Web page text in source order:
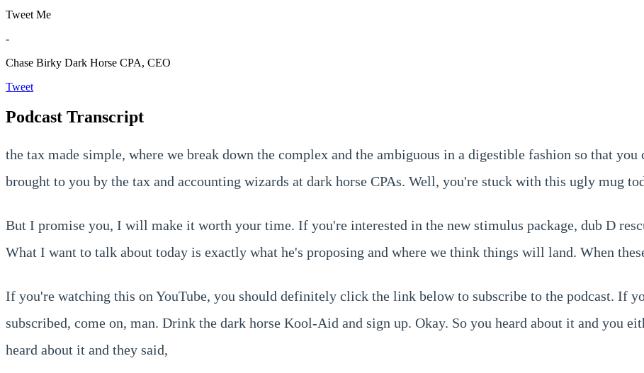
Tweet Me
-
Chase Birky Dark Horse CPA, CEO
Tweet
Podcast Transcript
the tax made simple, where we break down the complex and the ambiguous in a digestible fashion so that
brought to you by the tax and accounting wizards at dark horse CPAs. Well, you're stuck with this ugly mug
But I promise you, I will make it worth your time. If you're interested in the new stimulus package, dub D
What I want to talk about today is exactly what he's proposing and where we think things will land. When
If you're watching this on YouTube, you should definitely click the link below to subscribe to the podcast. If
subscribed, come on, man. Drink the dark horse Kool-Aid and sign up. Okay. So you heard about it and you
heard about it and they said,